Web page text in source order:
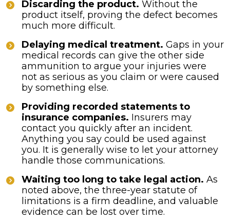
Discarding the product. Without the
product itself, proving the defect becomes
much more difficult.
Delaying medical treatment. Gaps in your
medical records can give the other side
ammunition to argue your injuries were
not as serious as you claim or were caused
by something else.
Providing recorded statements to
insurance companies. Insurers may
contact you quickly after an incident.
Anything you say could be used against
you. It is generally wise to let your attorney
handle those communications.
Waiting too long to take legal action. As
noted above, the three-year statute of
limitations is a firm deadline, and valuable
evidence can be lost over time.